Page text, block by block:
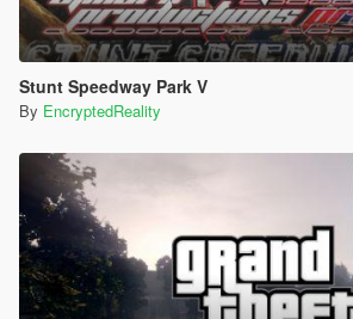
Stunt Speedway Park V
By EncryptedReality